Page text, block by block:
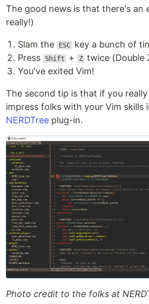
The good news is that there's an
really!)
Slam the ESC key a bunch of
Press
Shift + Z twice (Double
You've exited Vim!
The second tip is that if you
impress folks with your Vim skills
NERDTree plug-in.
Photo credit to the folks at